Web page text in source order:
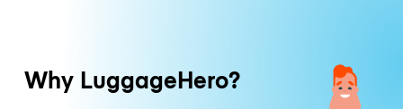
Why LuggageHero?